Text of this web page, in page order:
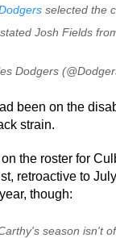
selected the
Josh Fields
Dodgers
been on the
strain.
the roster for
retroactive to
though:
season isn't